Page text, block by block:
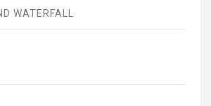
WATERFALL